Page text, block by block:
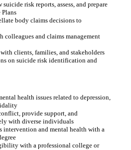
risk reports, assess, and prepare
body claims decisions to
colleagues and claims management
clients, families, and stakeholders
on suicide risk identification and
health issues related to depression,
provide support, and
with diverse individuals
intervention and mental health with a
with a professional college or